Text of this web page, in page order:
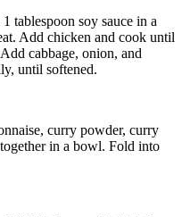
tablespoon soy sauce in a
Add chicken and cook until
cabbage, onion, and
until softened.
curry powder, curry
in a bowl. Fold into